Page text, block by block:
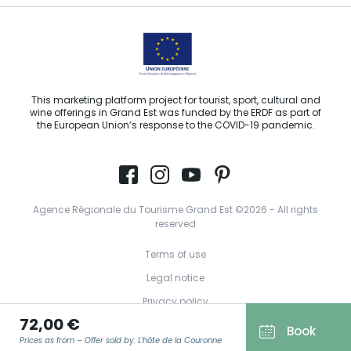
72,00 €
Prices as from – Offer sold by: L'hôte de la Couronne Book
This marketing platform project for tourist, sport, cultural and
wine offerings in Grand Est was funded by the ERDF as part of
the European Union’s response to the COVID-19 pandemic.
Agence Régionale du Tourisme Grand Est ©2026 - All rights
reserved
Terms of use
Legal notice
Privacy policy